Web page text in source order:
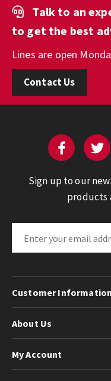
Talk to an
to get the best
Lines are open
Contact Us
Sign up to our
products
Customer Information
About Us
My Account